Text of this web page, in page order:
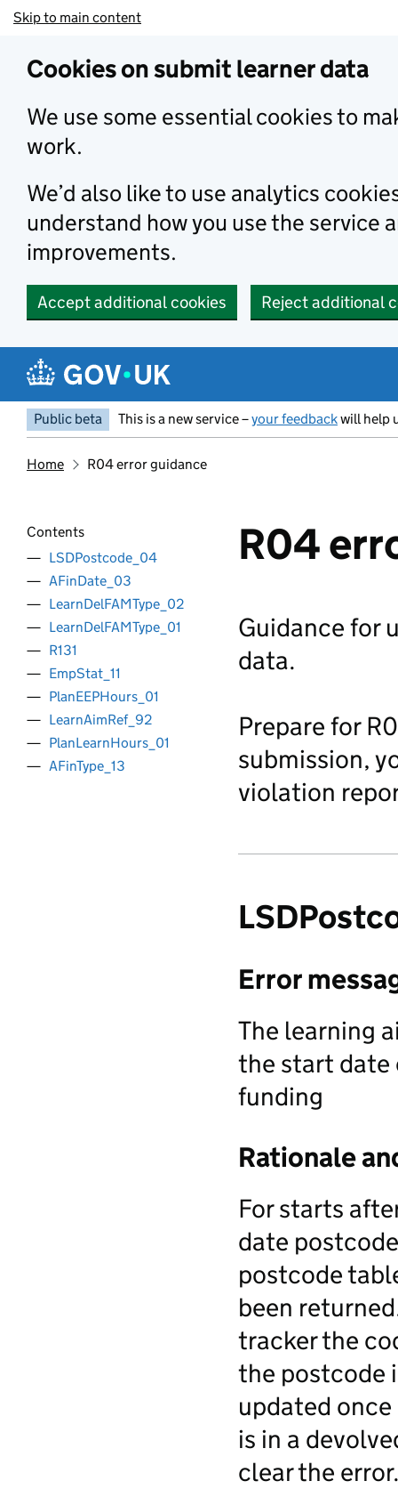
Skip to main content
Cookies on submit learner data
We use some essential cookies to
work.
We’d also like to use analytics
understand how you use the service
improvements.
Accept additional cookies Reject additional
Public beta This is a new service –your feedbackwill help
Home R04 error guidance
Contents
LSDPostcode_04
AFinDate_03
LearnDelFAMType_02
LearnDelFAMType_01
R131
EmpStat_11
PlanEEPHours_01
LearnAimRef_92
PlanLearnHours_01
AFinType_13
R04
Guidance for
data.
Prepare for
submission,
violation
Error
The learning
the start date
funding
Rationale
For starts
date
postcode
been
tracker the
the postcode
updated
is in a
clear the